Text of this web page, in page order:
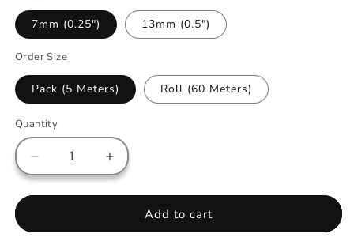
7mm (0.25") 13mm (0.5")
Order Size
Pack (5 Meters) Roll (60 Meters)
Quantity
Decrease
quantity
for
Tape
Increase
quantity
for
Tape
Add to cart